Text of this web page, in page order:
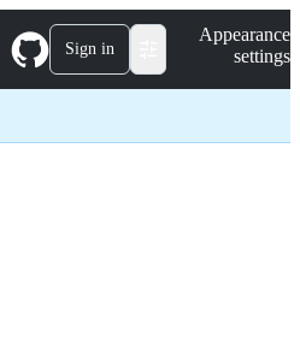
Sign in
Appearance
settings